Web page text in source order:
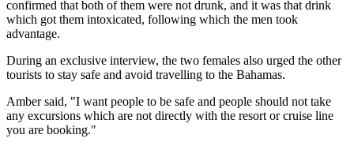
confirmed that both of them were not drunk, and it was that drink
which got them intoxicated, following which the men took
advantage.
During an exclusive interview, the two females also urged the other
tourists to stay safe and avoid travelling to the Bahamas.
Amber said, "I want people to be safe and people should not take
any excursions which are not directly with the resort or cruise line
you are booking."